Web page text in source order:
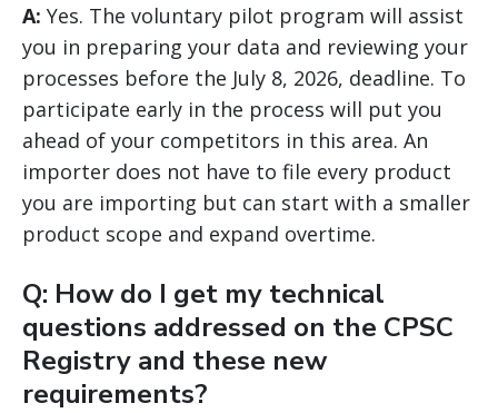
A: Yes. The voluntary pilot program will assist
you in preparing your data and reviewing your
processes before the July 8, 2026, deadline. To
participate early in the process will put you
ahead of your competitors in this area. An
importer does not have to file every product
you are importing but can start with a smaller
product scope and expand overtime.
Q: How do I get my technical
questions addressed on the CPSC
Registry and these new
requirements?